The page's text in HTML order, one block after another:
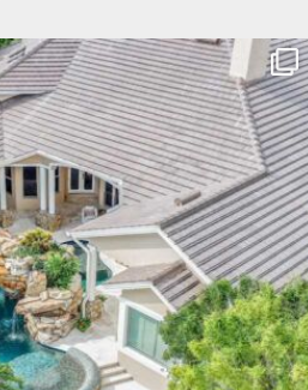
lucaslagoons
Mar 10